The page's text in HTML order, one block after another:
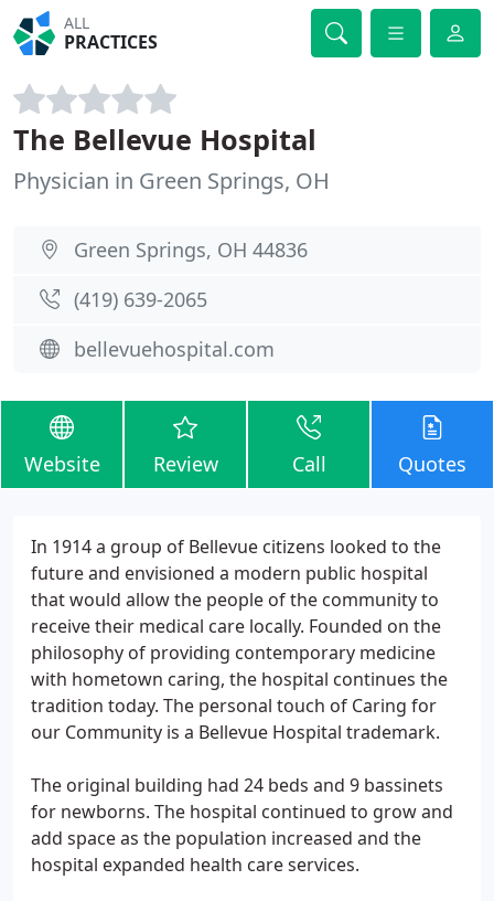
ALL
PRACTICES
The Bellevue Hospital
Physician in Green Springs, OH
Green Springs, OH 44836
(419) 639-2065
bellevuehospital.com
Website Review Call Quotes
In 1914 a group of Bellevue citizens looked to the
future and envisioned a modern public hospital
that would allow the people of the community to
receive their medical care locally. Founded on the
philosophy of providing contemporary medicine
with hometown caring, the hospital continues the
tradition today. The personal touch of Caring for
our Community is a Bellevue Hospital trademark.
The original building had 24 beds and 9 bassinets
for newborns. The hospital continued to grow and
add space as the population increased and the
hospital expanded health care services.